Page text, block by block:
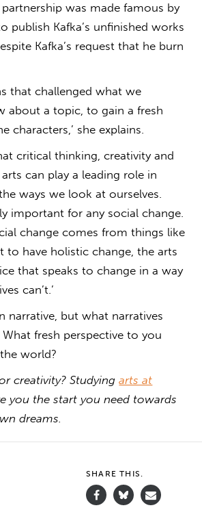
partnership was made famous by
publish Kafka’s unfinished works
Kafka’s request that he burn
that challenged what we
about a topic, to gain a fresh
characters,’ she explains.
critical thinking, creativity and
can play a leading role in
ways we look at ourselves.
important for any social change.
change comes from things like
to have holistic change, the arts
that speaks to change in a way
can’t.’
narrative, but what narratives
fresh perspective to you
world?
creativity? Studyingarts at
you the start you need towards
dreams.
SHARE THIS.